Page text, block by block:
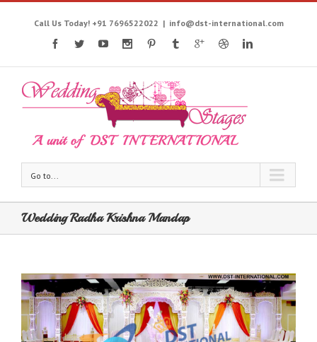
Call Us Today! +91 7696522022 | info@dst-international.com
Go to...
Wedding Radha Krishna Mandap